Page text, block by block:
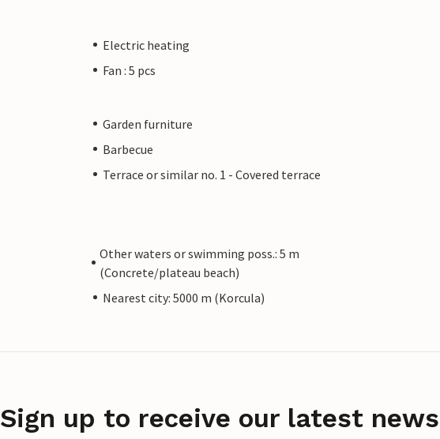
Electric heating
Fan : 5 pcs
Garden furniture
Barbecue
Terrace or similar no. 1 - Covered terrace
Other waters or swimming poss.: 5 m
(Concrete/plateau beach)
Nearest city: 5000 m (Korcula)
Sign up to receive our latest